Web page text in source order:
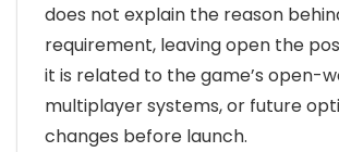
does not explain the reason
requirement, leaving open the
it is related to the game’s open-
multiplayer systems, or future
changes before launch.